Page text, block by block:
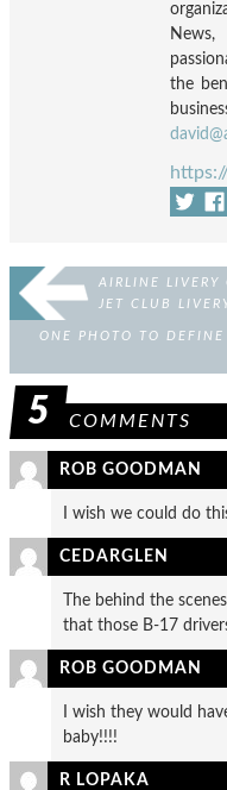
the
AIRLINE LIVERY
JET CLUB
ONE PHOTO TO DEFINE
5 COMMENTS
ROB GOODMAN
I wish we could do
CEDARGLEN
The behind the
that those B-17
ROB GOODMAN
I wish they would
baby!!!!
R LOPAKA